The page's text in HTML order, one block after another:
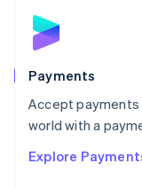
Payments
Accept payments
world with a
Explore
English
Poland
Portugal
PortuguêsEnglish
Romania
Singapore